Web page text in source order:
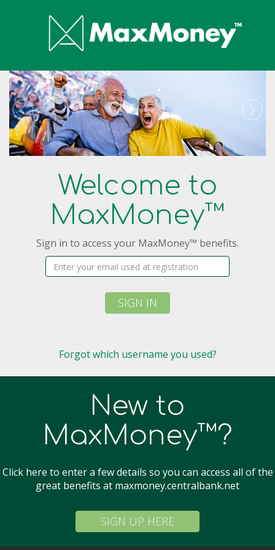
Welcome to
MaxMoney™
Sign in to access your MaxMoney™ benefits.
Username:
SIGN IN
Forgot which username you used?
New to
MaxMoney™?
Click here to enter a few details so you can access all of the
great benefits at maxmoney.centralbank.net
SIGN UP HERE